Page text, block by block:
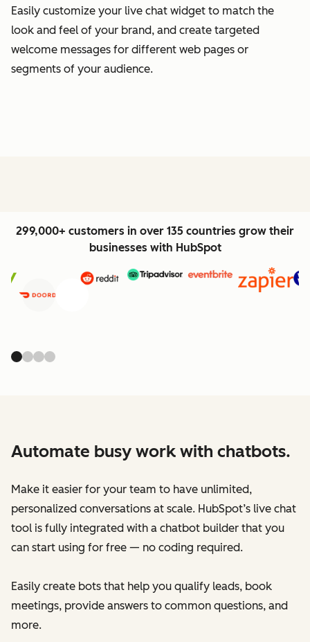
Easily customize your live chat widget to match the
look and feel of your brand, and create targeted
welcome messages for different web pages or
segments of your audience.
299,000+ customers in over 135 countries grow their
businesses with HubSpot
Previous
Automate busy work with chatbots.
Make it easier for your team to have unlimited,
personalized conversations at scale. HubSpot’s live chat
tool is fully integrated with a chatbot builder that you
can start using for free — no coding required.
Easily create bots that help you qualify leads, book
meetings, provide answers to common questions, and
more.